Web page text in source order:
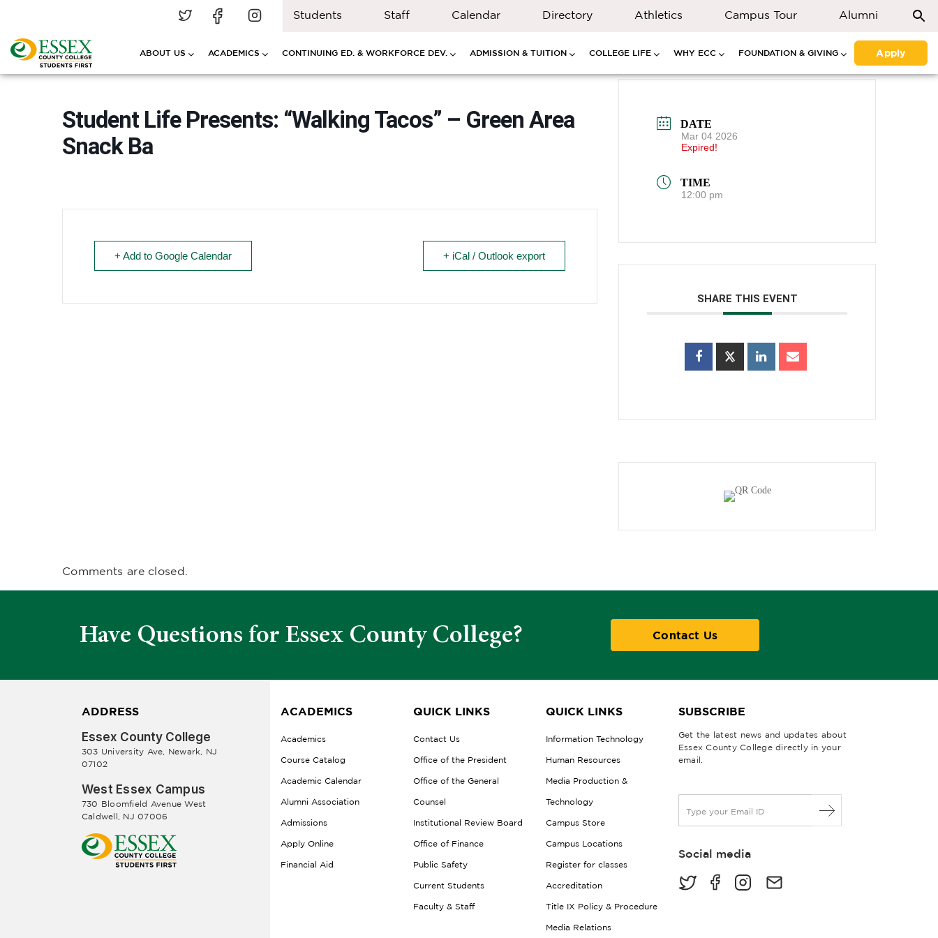
Students Staff Calendar Directory Athletics Campus Tour Alumni
ABOUT US ACADEMICS CONTINUING ED. & WORKFORCE DEV. ADMISSION & TUITION COLLEGE LIFE WHY ECC FOUNDATION & GIVING Apply
Student Life Presents: “Walking Tacos” – Green Area
Snack Ba
+ Add to Google Calendar + iCal / Outlook export
DATE
Mar 04 2026
Expired!
TIME
12:00 pm
SHARE THIS EVENT
Comments are closed.
Have Questions for Essex County College? Contact Us
ADDRESS
Essex County College
303 University Ave, Newark, NJ
07102
West Essex Campus
730 Bloomfield Avenue West
Caldwell, NJ 07006
ACADEMICS
Academics
Course Catalog
Academic Calendar
Alumni Association
Admissions
Apply Online
Financial Aid
QUICK LINKS
Contact Us
Office of the President
Office of the General
Counsel
Institutional Review Board
Office of Finance
Public Safety
Current Students
Faculty & Staff
QUICK LINKS
Information Technology
Human Resources
Media Production &
Technology
Campus Store
Campus Locations
Register for classes
Accreditation
Title IX Policy & Procedure
Media Relations
SUBSCRIBE
Get the latest news and updates about
Essex County College directly in your
email.
a
lSocial media